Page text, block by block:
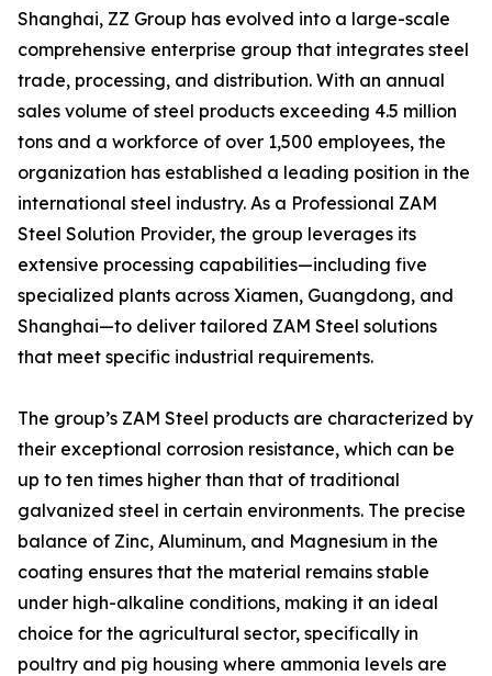
Shanghai, ZZ Group has evolved into a large-scale
comprehensive enterprise group that integrates steel
trade, processing, and distribution. With an annual
sales volume of steel products exceeding 4.5 million
tons and a workforce of over 1,500 employees, the
organization has established a leading position in the
international steel industry. As a Professional ZAM
Steel Solution Provider, the group leverages its
extensive processing capabilities—including five
specialized plants across Xiamen, Guangdong, and
Shanghai—to deliver tailored ZAM Steel solutions
that meet specific industrial requirements.
The group’s ZAM Steel products are characterized by
their exceptional corrosion resistance, which can be
up to ten times higher than that of traditional
galvanized steel in certain environments. The precise
balance of Zinc, Aluminum, and Magnesium in the
coating ensures that the material remains stable
under high-alkaline conditions, making it an ideal
choice for the agricultural sector, specifically in
poultry and pig housing where ammonia levels are